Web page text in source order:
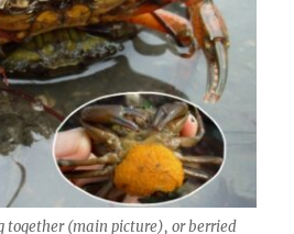
together (main picture), or berried